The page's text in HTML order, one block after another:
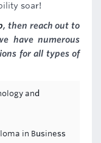
soar!
, then reach out to
have numerous
for all types of
and
in Business